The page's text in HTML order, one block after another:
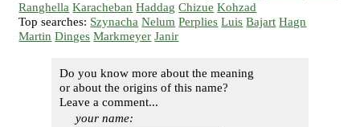
Ranghella Karacheban Haddag Chizue Kohzad
Top searches: Szynacha Nelum Perplies Luis Bajart Hagn
Martin Dinges Markmeyer Janir
Do you know more about the meaning
or about the origins of this name?
Leave a comment...
your name: